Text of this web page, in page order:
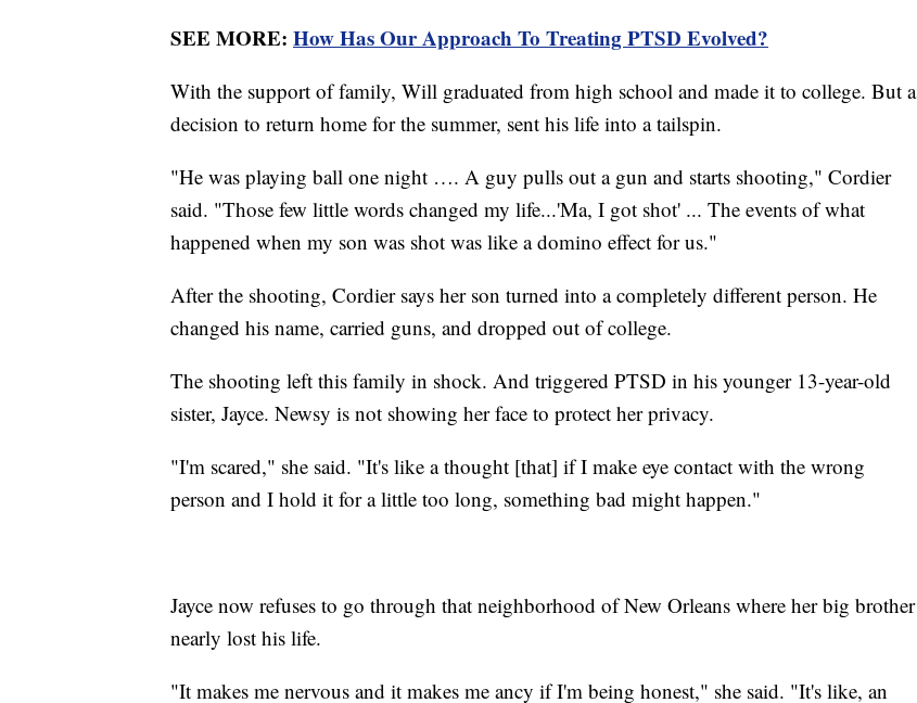
SEE MORE: How Has Our Approach To Treating PTSD Evolved?
With the support of family, Will graduated from high school and made it to college. But a
decision to return home for the summer, sent his life into a tailspin.
"He was playing ball one night …. A guy pulls out a gun and starts shooting," Cordier
said. "Those few little words changed my life...'Ma, I got shot' ... The events of what
happened when my son was shot was like a domino effect for us."
After the shooting, Cordier says her son turned into a completely different person. He
changed his name, carried guns, and dropped out of college.
The shooting left this family in shock. And triggered PTSD in his younger 13-year-old
sister, Jayce. Newsy is not showing her face to protect her privacy.
"I'm scared," she said. "It's like a thought [that] if I make eye contact with the wrong
person and I hold it for a little too long, something bad might happen."
Jayce now refuses to go through that neighborhood of New Orleans where her big brother
nearly lost his life.
"It makes me nervous and it makes me ancy if I'm being honest," she said. "It's like, an